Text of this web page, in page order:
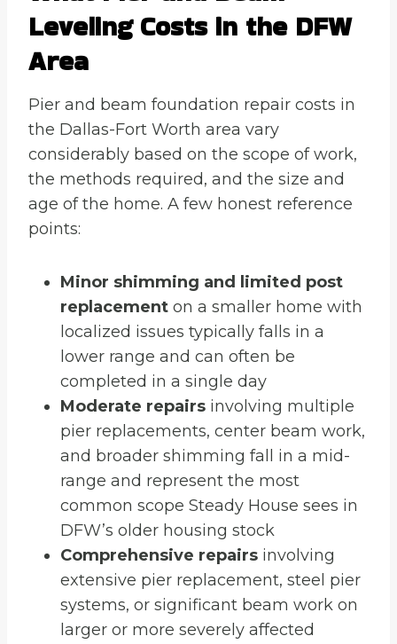
Leveling Costs in the DFW
Area
Pier and beam foundation repair costs in
the Dallas-Fort Worth area vary
considerably based on the scope of work,
the methods required, and the size and
age of the home. A few honest reference
points:
Minor shimming and limited post
replacement on a smaller home with
localized issues typically falls in a
lower range and can often be
completed in a single day
Moderate repairs involving multiple
pier replacements, center beam work,
and broader shimming fall in a mid-
range and represent the most
common scope Steady House sees in
DFW’s older housing stock
Comprehensive repairs involving
extensive pier replacement, steel pier
systems, or significant beam work on
larger or more severely affected